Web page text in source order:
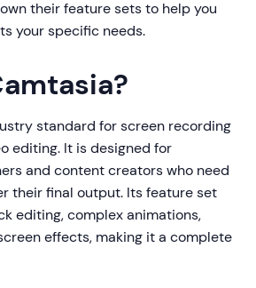
their feature sets to help you
your specific needs.
standard for screen recording
editing. It is designed for
and content creators who need
their final output. Its feature set
editing, complex animations,
effects, making it a complete